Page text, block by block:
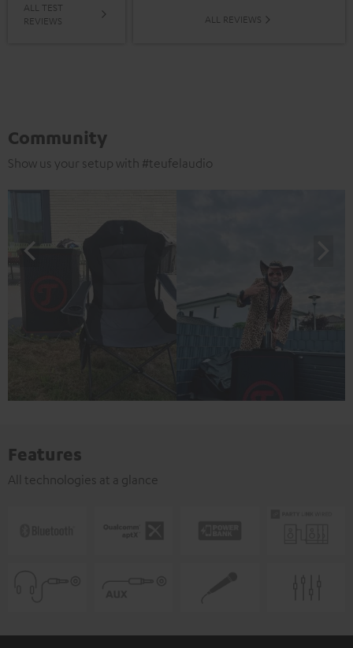
ALL TEST
REVIEWS
ALL REVIEWS
Community
Show us your setup with #teufelaudio
Features
All technologies at a glance